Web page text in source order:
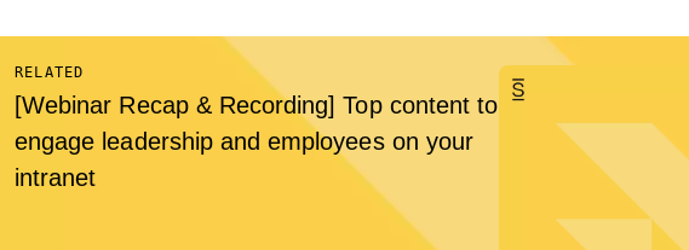
RELATED
[Webinar Recap & Recording] Top content to
engage leadership and employees on your
intranet